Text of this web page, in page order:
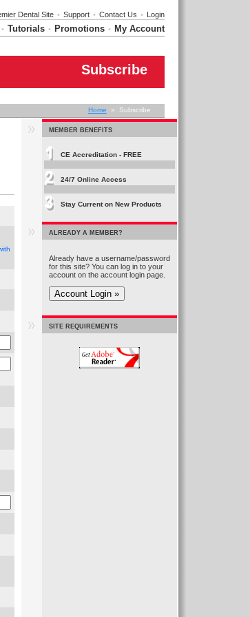
Dental Site • Support • Contact Us • Login
• Tutorials • Promotions • My Account
Subscribe
Home » Subscribe
MEMBER BENEFITS
CE Accreditation - FREE
24/7 Online Access
Stay Current on New Products
ALREADY A MEMBER?
Already have a username/password
for this site? You can log in to your
account on the account login page.
Account Login »
SITE REQUIREMENTS